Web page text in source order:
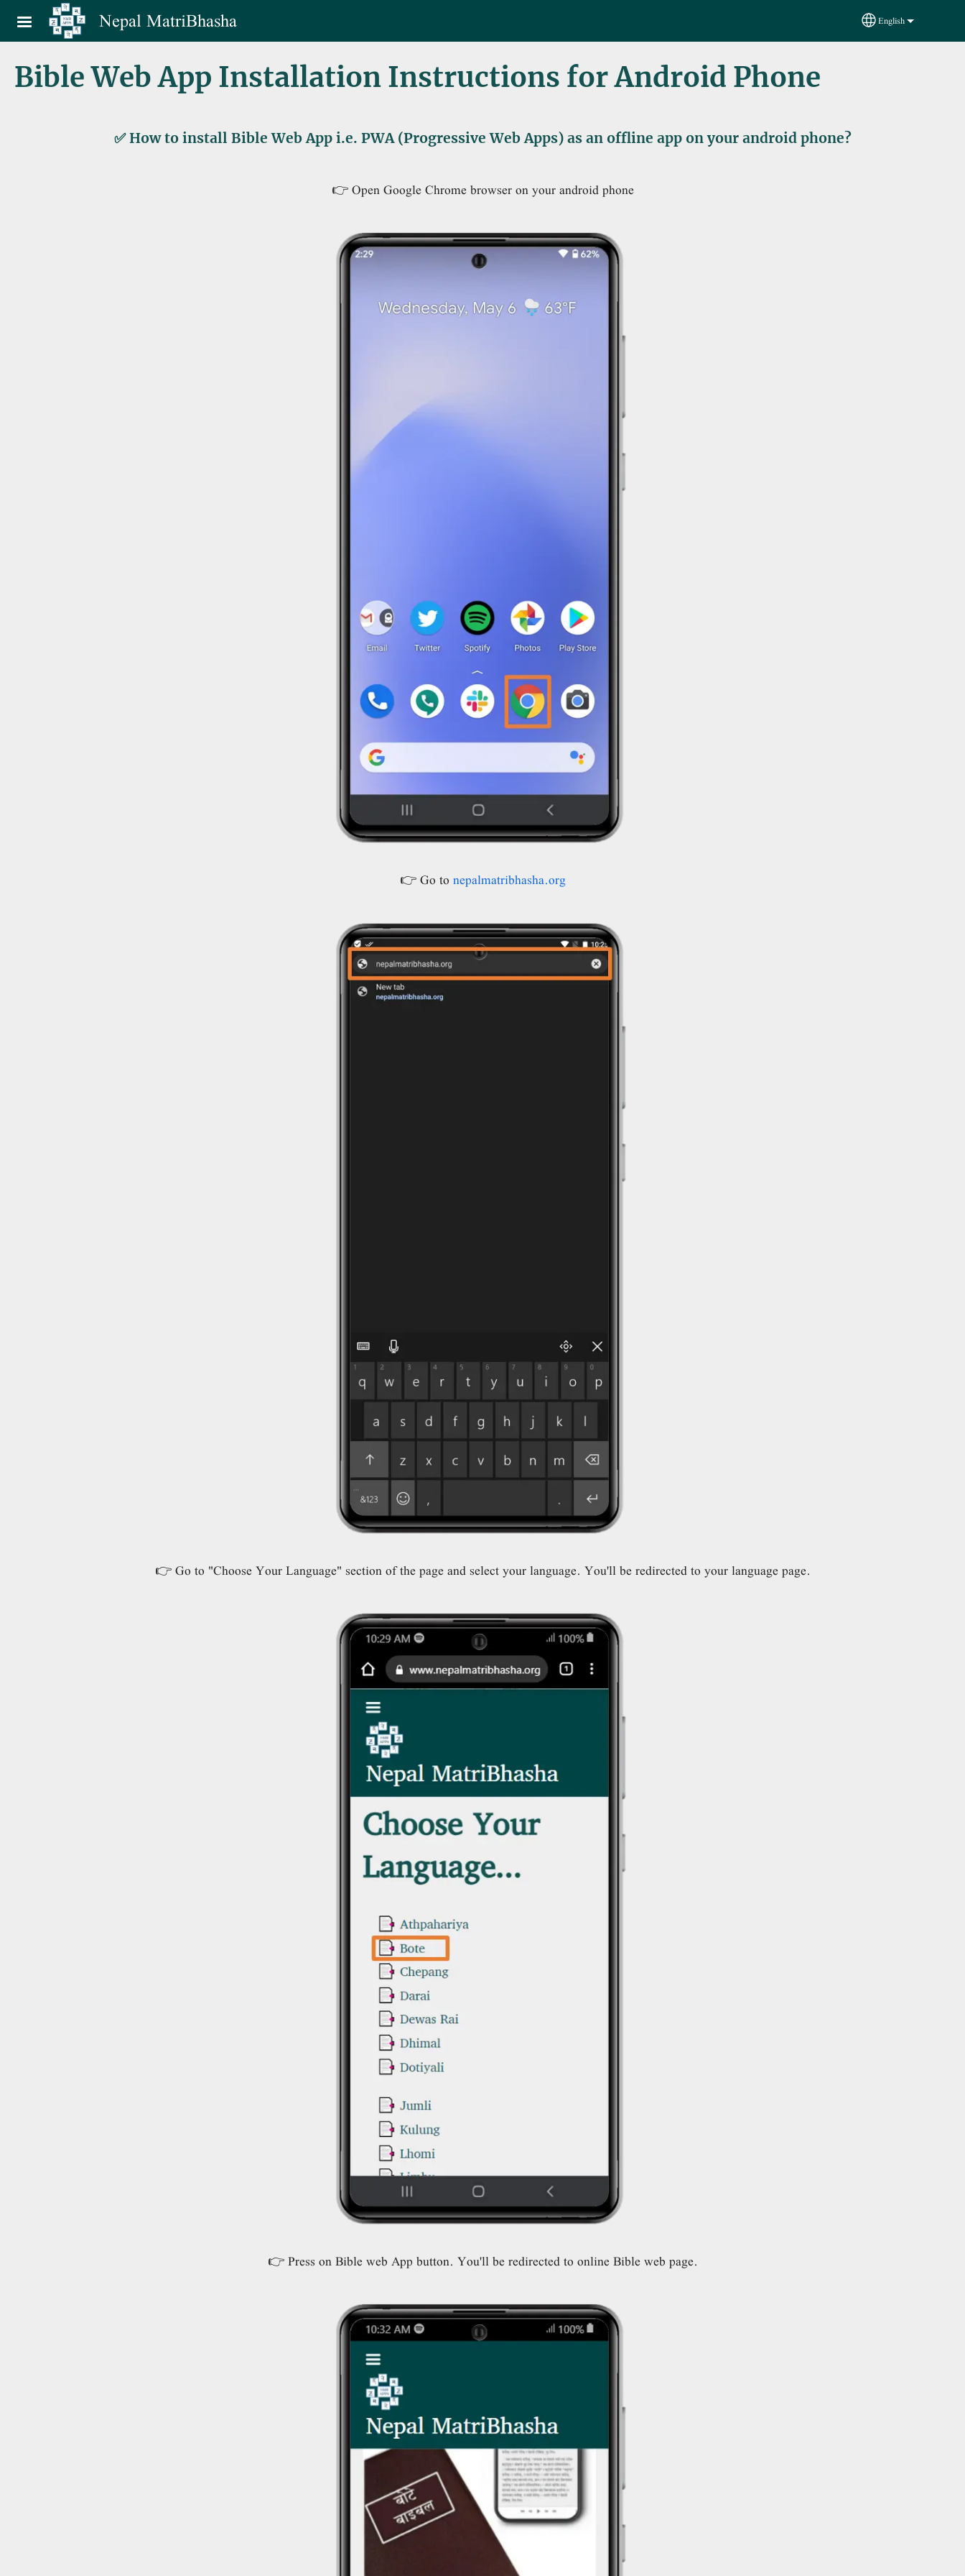
Skip to main contentNepal MatriBhasha Select your language
English
Bible Web App Installation Instructions for Android Phone
✅ How to install Bible Web App i.e. PWA (Progressive Web Apps) as an offline app on your android phone?
👉 Open Google Chrome browser on your android phone
👉 Go tonepalmatribhasha.org
👉 Go to "Choose Your Language" section of the page and select your language. You'll be redirected to your language page.
👉 Press on Bible web App button. You'll be redirected to online Bible web page.